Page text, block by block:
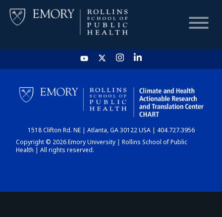
HOME
CHART
DASHBOARD
1518 Clifton Rd. NE | Atlanta, GA 30122 USA | 404.727.3956
Copyright © 2026 Emory University | Rollins School of Public
Health | All rights reserved.